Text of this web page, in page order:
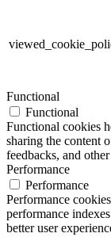
Functional
Functional
Functional cookies
sharing the content
feedbacks, and
Performance
Performance
Performance
performance
better user